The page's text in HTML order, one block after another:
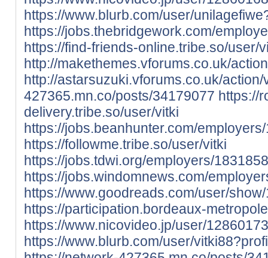
https://www.blurb.com/user/
https://jobs.thebridgework.com/
https://find-friends-online.tribe.so/user/
http://makethemes.vforums.co.uk/
http://astarsuzuki.vforums.co.uk/
427365.mn.co/posts/34179077 https://
delivery.tribe.so/user/vitki
https://jobs.beanhunter.com/
https://followme.tribe.so/user/vitki
https://jobs.tdwi.org/employers/
https://jobs.windomnews.com/
https://www.goodreads.com/user/
https://participation.bordeaux-
https://www.nicovideo.jp/user/
https://www.blurb.com/user/